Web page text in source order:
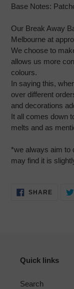
Base Notes:
Our Break Away
Melbourne at
We choose to
allows us more
colours.
In saying this,
over different
and decorations
It all comes down
melts and as
*we always aim to
may find it is
SHARE SHARE
ON
Quick links
Search